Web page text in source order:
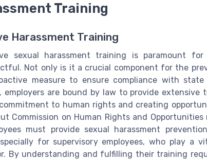
Training
Harassment Training
sexual harassment training is paramount for
Not only is it a crucial component for the
measure to ensure compliance with state
are bound by law to provide extensive
to human rights and creating
Commission on Human Rights and Opportunities
must provide sexual harassment
for supervisory employees, who play a
By understanding and fulfilling their training